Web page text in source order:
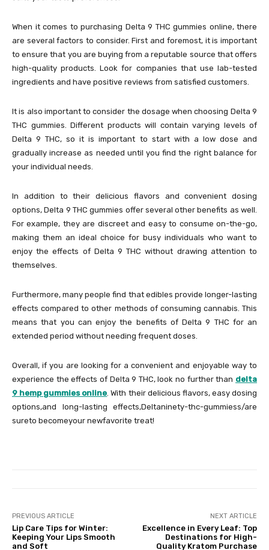
When it comes to purchasing Delta 9 THC gummies online, there
are several factors to consider. First and foremost, it is important
to ensure that you are buying from a reputable source that offers
high-quality products. Look for companies that use lab-tested
ingredients and have positive reviews from satisfied customers.
It is also important to consider the dosage when choosing Delta 9
THC gummies. Different products will contain varying levels of
Delta 9 THC, so it is important to start with a low dose and
gradually increase as needed until you find the right balance for
your individual needs.
In addition to their delicious flavors and convenient dosing
options, Delta 9 THC gummies offer several other benefits as well.
For example, they are discreet and easy to consume on-the-go,
making them an ideal choice for busy individuals who want to
enjoy the effects of Delta 9 THC without drawing attention to
themselves.
Furthermore, many people find that edibles provide longer-lasting
effects compared to other methods of consuming cannabis. This
means that you can enjoy the benefits of Delta 9 THC for an
extended period without needing frequent doses.
Overall, if you are looking for a convenient and enjoyable way to
experience the effects of Delta 9 THC, look no further than delta
9 hemp gummies online. With their delicious flavors, easy dosing
options,and long-lasting effects,Deltaninety-thc-gummiess/are
sureto becomeyour newfavorite treat!
PREVIOUS ARTICLE
Lip Care Tips for Winter:
Keeping Your Lips Smooth
and Soft
NEXT ARTICLE
Excellence in Every Leaf: Top
Destinations for High-
Quality Kratom Purchase